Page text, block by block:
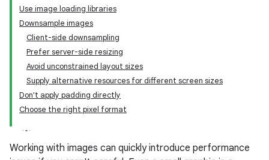
Use image loading libraries
Downsample images
Client-side downsampling
Prefer server-side resizing
Avoid unconstrained layout sizes
Supply alternative resources for different screen sizes
Don't apply padding directly
Choose the right pixel format
Working with images can quickly introduce performance